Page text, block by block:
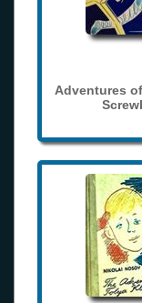
Adventures